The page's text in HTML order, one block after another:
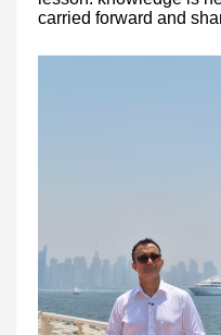
carried forward and